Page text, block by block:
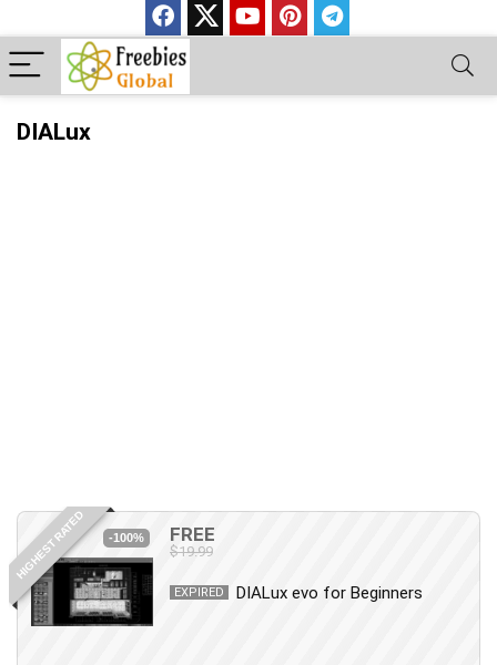
DIALux
HIGHEST RATED -100% FREE
$19.99
EXPIRED DIALux evo for Beginners